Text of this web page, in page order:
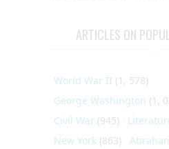
ARTICLES ON
World War II (1, 578)
George Washington (1,
Civil War (945)
New York (863)